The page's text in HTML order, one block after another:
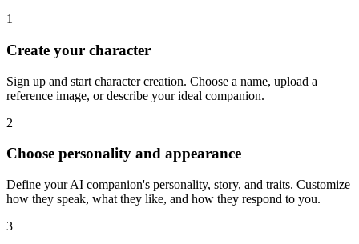
1
Create your character
Sign up and start character creation. Choose a name, upload a
reference image, or describe your ideal companion.
2
Choose personality and appearance
Define your AI companion's personality, story, and traits. Customize
how they speak, what they like, and how they respond to you.
3